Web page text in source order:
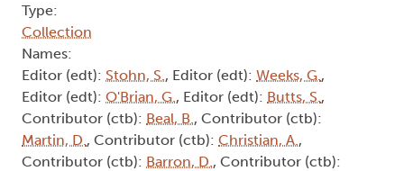
Type:
Collection
Names:
Editor (edt): Stohn, S., Editor (edt): Weeks, G.,
Editor (edt): O'Brian, G., Editor (edt): Butts, S.,
Contributor (ctb): Beal, B., Contributor (ctb):
Martin, D., Contributor (ctb): Christian, A.,
Contributor (ctb): Barron, D., Contributor (ctb):